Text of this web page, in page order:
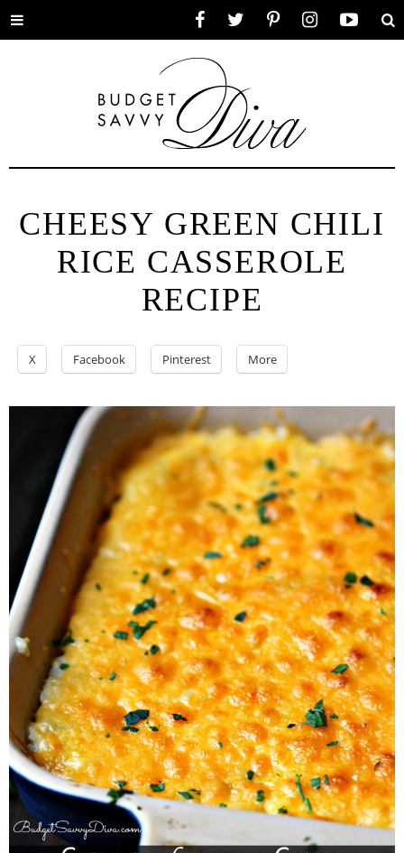
Toggle
CHEESY GREEN CHILI
RICE CASSEROLE
RECIPE
X Facebook Pinterest More